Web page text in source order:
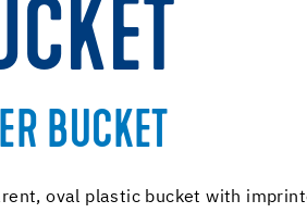
BUCKET
oval plastic bucket with